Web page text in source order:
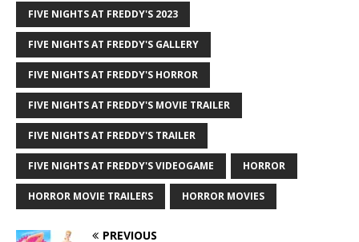
FIVE NIGHTS AT FREDDY'S 2023
FIVE NIGHTS AT FREDDY'S GALLERY
FIVE NIGHTS AT FREDDY'S HORROR
FIVE NIGHTS AT FREDDY'S MOVIE TRAILER
FIVE NIGHTS AT FREDDY'S TRAILER
FIVE NIGHTS AT FREDDY'S VIDEOGAME HORROR
HORROR MOVIE TRAILERS HORROR MOVIES
PREVIOUS